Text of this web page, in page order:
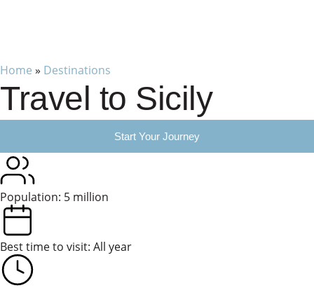
Home » Destinations
Travel to Sicily
Start Your Journey
Population: 5 million
Best time to visit: All year